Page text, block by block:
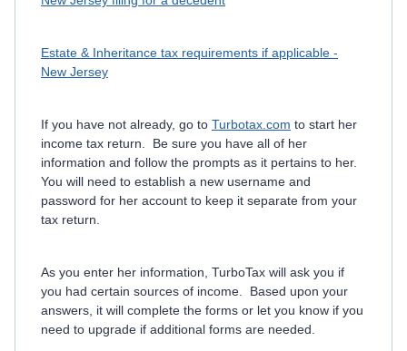
Estate & Inheritance tax requirements if applicable -
New Jersey
If you have not already, go to Turbotax.com to start her
income tax return. Be sure you have all of her
information and follow the prompts as it pertains to her.
You will need to establish a new username and
password for her account to keep it separate from your
tax return.
As you enter her information, TurboTax will ask you if
you had certain sources of income. Based upon your
answers, it will complete the forms or let you know if you
need to upgrade if additional forms are needed.